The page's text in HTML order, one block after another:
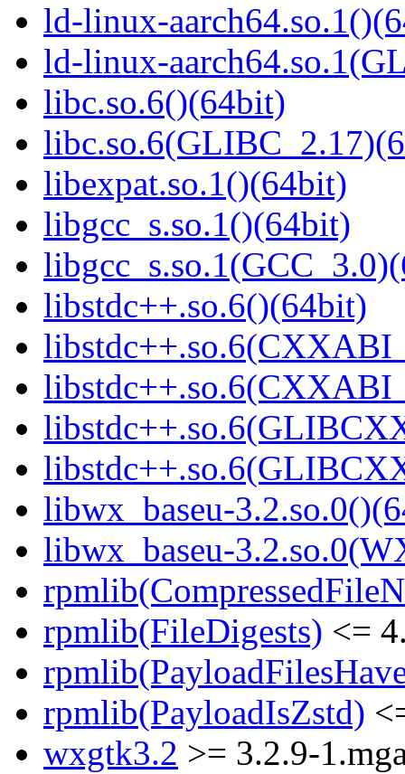
ld-linux-
ld-linux-
libc.so.6()(64bit)
libexpat.so.1()(64bit)
libgcc_s.so.1()(64bit)
libstdc++.so.6()(64bit)
libwx_baseu-
libwx_baseu-
rpmlib(FileDigests) <=
rpmlib(PayloadIsZstd)
wxgtk3.2 >= 3.2.9-